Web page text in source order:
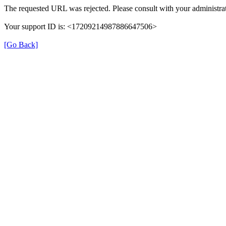
The requested URL was rejected. Please consult with your
Your support ID is: <17209214987886647506>
[Go Back]